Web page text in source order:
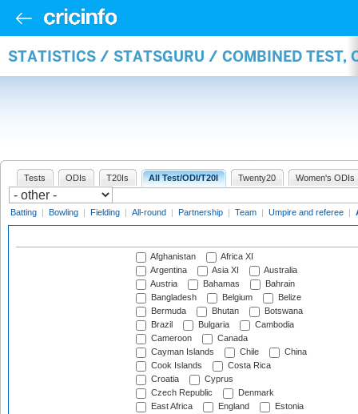
STATISTICS / STATSGURU / COMBINED TEST,
Tests ODIs T20Is All Test/ODI/T20I Twenty20 Women's ODIs
Batting | Bowling | Fielding | All-round | Partnership | Team | Umpire and referee |
Afghanistan
Africa XI
Argentina
Asia XI
Australia
Austria
Bahamas
Bahrain
Bangladesh
Belgium
Belize
Bermuda
Bhutan
Botswana
Brazil
Bulgaria
Cambodia
Cameroon
Canada
Cayman Islands
Chile
China
Cook Islands
Costa Rica
Croatia
Cyprus
Czech Republic
Denmark
East Africa
England
Estonia